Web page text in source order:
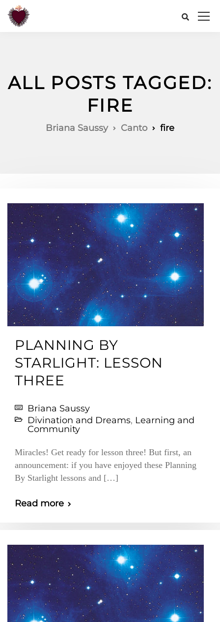
ALL POSTS TAGGED:
FIRE
Briana Saussy Canto fire
PLANNING BY
STARLIGHT: LESSON
THREE
Briana Saussy
Divination and Dreams, Learning and
Community
Miracles! Get ready for lesson three! But first, an
announcement: if you have enjoyed these Planning
By Starlight lessons and […]
Read more